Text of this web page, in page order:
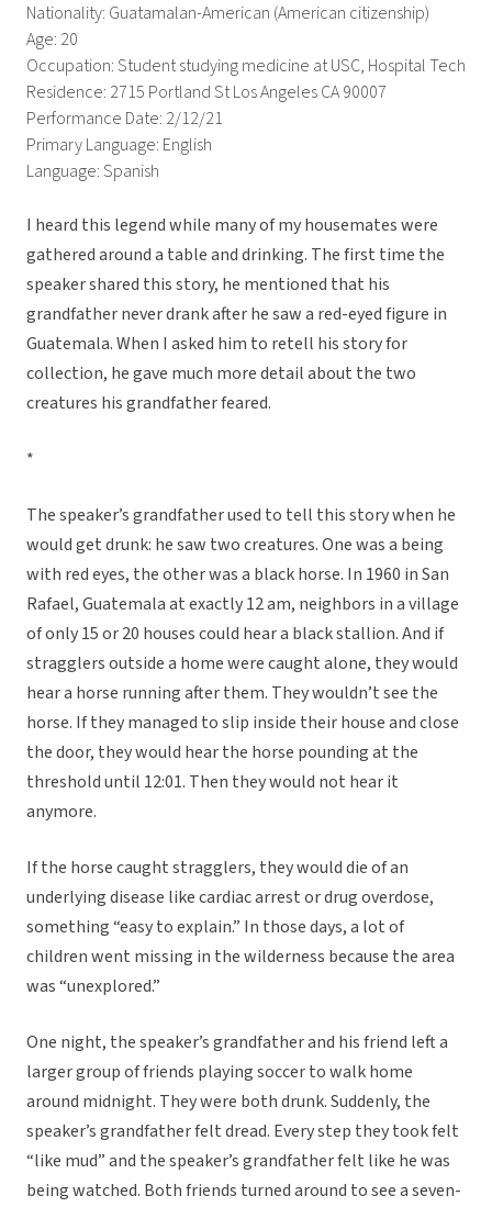
Nationality: Guatamalan-American (American citizenship)
Age: 20
Occupation: Student studying medicine at USC, Hospital Tech
Residence: 2715 Portland St Los Angeles CA 90007
Performance Date: 2/12/21
Primary Language: English
Language: Spanish
I heard this legend while many of my housemates were
gathered around a table and drinking. The first time the
speaker shared this story, he mentioned that his
grandfather never drank after he saw a red-eyed figure in
Guatemala. When I asked him to retell his story for
collection, he gave much more detail about the two
creatures his grandfather feared.
*
The speaker’s grandfather used to tell this story when he
would get drunk: he saw two creatures. One was a being
with red eyes, the other was a black horse. In 1960 in San
Rafael, Guatemala at exactly 12 am, neighbors in a village
of only 15 or 20 houses could hear a black stallion. And if
stragglers outside a home were caught alone, they would
hear a horse running after them. They wouldn’t see the
horse. If they managed to slip inside their house and close
the door, they would hear the horse pounding at the
threshold until 12:01. Then they would not hear it
anymore.
If the horse caught stragglers, they would die of an
underlying disease like cardiac arrest or drug overdose,
something “easy to explain.” In those days, a lot of
children went missing in the wilderness because the area
was “unexplored.”
One night, the speaker’s grandfather and his friend left a
larger group of friends playing soccer to walk home
around midnight. They were both drunk. Suddenly, the
speaker’s grandfather felt dread. Every step they took felt
“like mud” and the speaker’s grandfather felt like he was
being watched. Both friends turned around to see a seven-